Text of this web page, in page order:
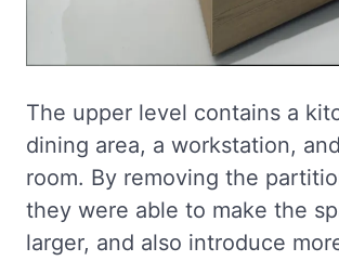
The upper level contains a
dining area, a workstation,
room. By removing the
they were able to make the
larger, and also introduce